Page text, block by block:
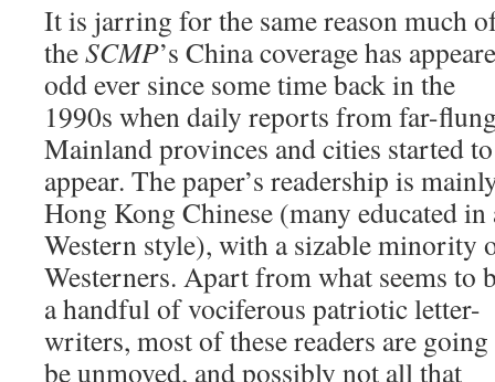
It is jarring for the same reason much
theSCMP’s China coverage has
odd ever since some time back in the
1990s when daily reports from far-
Mainland provinces and cities started to
appear. The paper’s readership is
Hong Kong Chinese (many educated in
Western style), with a sizable minority
Westerners. Apart from what seems to
a handful of vociferous patriotic letter-
writers, most of these readers are
be unmoved, and possibly not all that